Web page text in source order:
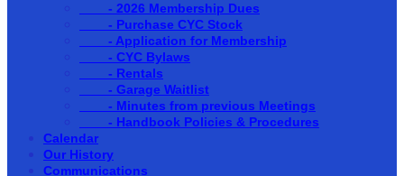
- 2026 Membership Dues
- Purchase CYC Stock
- Application for Membership
- CYC Bylaws
- Rentals
- Garage Waitlist
- Minutes from previous Meetings
- Handbook Policies & Procedures
Calendar
Our History
Communications